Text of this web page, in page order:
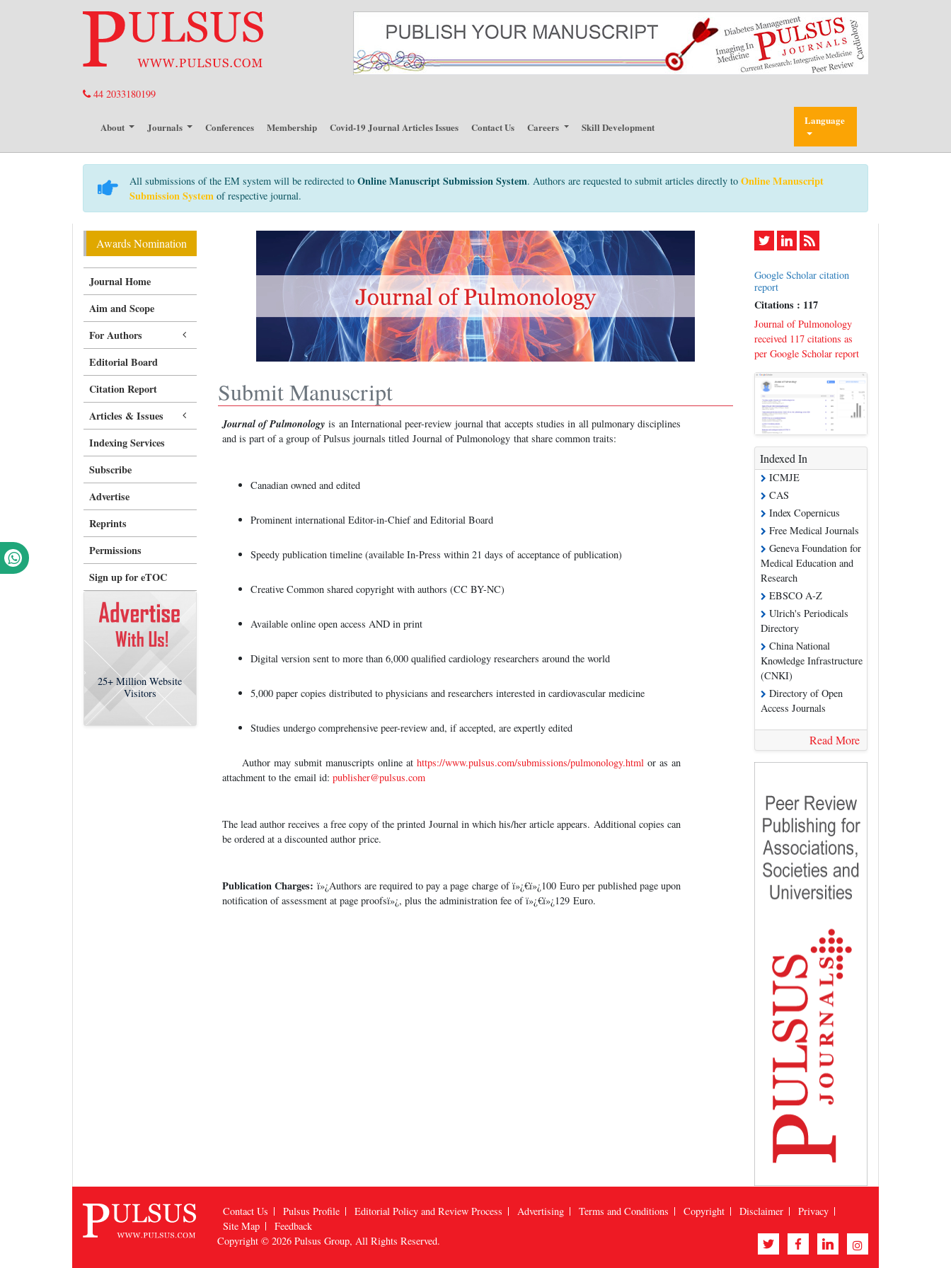
44 2033180199
About Journals Conferences Membership Covid-19 Journal Articles Issues Contact Us Careers Skill Development Language
All submissions of the EM system will be redirected to Online Manuscript Submission System. Authors are requested to submit articles directly to Online Manuscript
Submission System of respective journal.
Awards Nomination
Journal Home
Aim and Scope
For Authors
Editorial Board
Citation Report
Articles & Issues
Indexing Services
Subscribe
Advertise
Reprints
Permissions
Sign up for eTOC
25+ Million Website
Visitors
Submit Manuscript
Journal of Pulmonology is an International peer-review journal that accepts studies in all pulmonary disciplines
and is part of a group of Pulsus journals titled Journal of Pulmonology that share common traits:
Canadian owned and edited
Prominent international Editor-in-Chief and Editorial Board
Speedy publication timeline (available In-Press within 21 days of acceptance of publication)
Creative Common shared copyright with authors (CC BY-NC)
Available online open access AND in print
Digital version sent to more than 6,000 qualified cardiology researchers around the world
5,000 paper copies distributed to physicians and researchers interested in cardiovascular medicine
Studies undergo comprehensive peer-review and, if accepted, are expertly edited
Author may submit manuscripts online at https://www.pulsus.com/submissions/pulmonology.htmlor as an
attachment to the email id: publisher@pulsus.com
The lead author receives a free copy of the printed Journal in which his/her article appears. Additional copies can
be ordered at a discounted author price.
Publication Charges: ï»¿Authors are required to pay a page charge of ï»¿€ï»¿100 Euro per published page upon
notification of assessment at page proofsï»¿, plus the administration fee of ï»¿€ï»¿129 Euro.
Google Scholar citation
report
Citations : 117
Journal of Pulmonology
received 117 citations as
per Google Scholar report
Indexed In
ICMJE
CAS
Index Copernicus
Free Medical Journals
Geneva Foundation for
Medical Education and
Research
EBSCO A-Z
Ulrich's Periodicals
Directory
China National
Knowledge Infrastructure
(CNKI)
Directory of Open
Access Journals
Read More
Contact Us Pulsus Profile Editorial Policy and Review Process Advertising Terms and Conditions Copyright Disclaimer
Privacy
Site Map
Feedback
Copyright © 2026 Pulsus Group, All Rights Reserved.